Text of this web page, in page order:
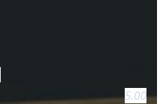
5.00